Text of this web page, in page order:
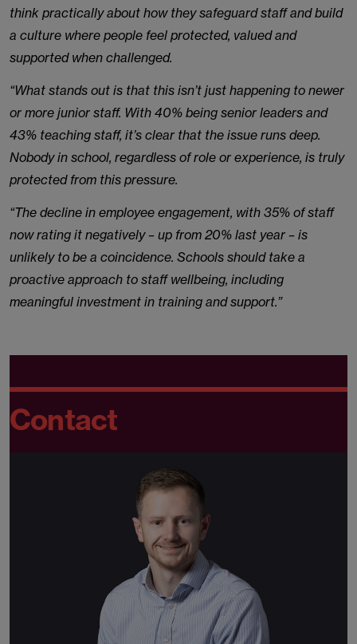
think practically about how they safeguard staff and build
a culture where people feel protected, valued and
supported when challenged.
“What stands out is that this isn’t just happening to newer
or more junior staff. With 40% being senior leaders and
43% teaching staff, it’s clear that the issue runs deep.
Nobody in school, regardless of role or experience, is truly
protected from this pressure.
“The decline in employee engagement, with 35% of staff
now rating it negatively – up from 20% last year – is
unlikely to be a coincidence. Schools should take a
proactive approach to staff wellbeing, including
meaningful investment in training and support.”
Contact